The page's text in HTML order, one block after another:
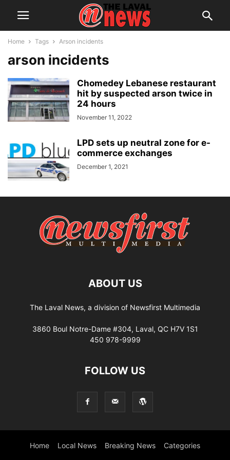
Home Tags Arson incidents
arson incidents
Chomedey Lebanese restaurant
hit by suspected arson twice in
24 hours
November 11, 2022
LPD sets up neutral zone for e-
commerce exchanges
December 1, 2021
ABOUT US
The Laval News, a division of Newsfirst Multimedia
3860 Boul Notre-Dame #304, Laval, QC H7V 1S1
450 978-9999
FOLLOW US
Home Local News Breaking News Categories